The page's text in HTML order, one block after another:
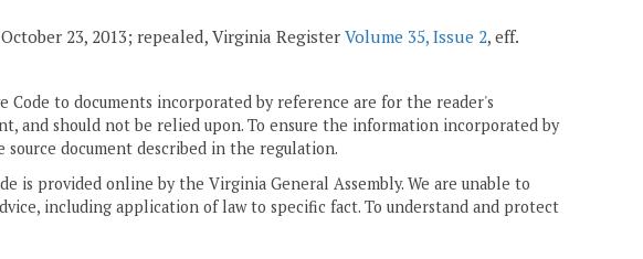
23, 2013; repealed, Virginia Register Volume 35, Issue 2, eff.
to documents incorporated by reference are for the reader's
and should not be relied upon. To ensure the information incorporated by
source document described in the regulation.
is provided online by the Virginia General Assembly. We are unable to
including application of law to specific fact. To understand and protect